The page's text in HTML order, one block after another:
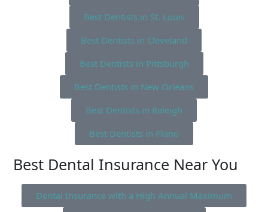
Best Dentists in St. Louis
Best Dentists in Cleveland
Best Dentists in Pittsburgh
Best Dentists in New Orleans
Best Dentists in Raleigh
Best Dentists in Plano
Best Dental Insurance Near You
Dental Insurance with a High Annual Maximum